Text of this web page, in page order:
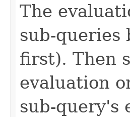
The
sub-queries
first). Then
evaluation
sub-